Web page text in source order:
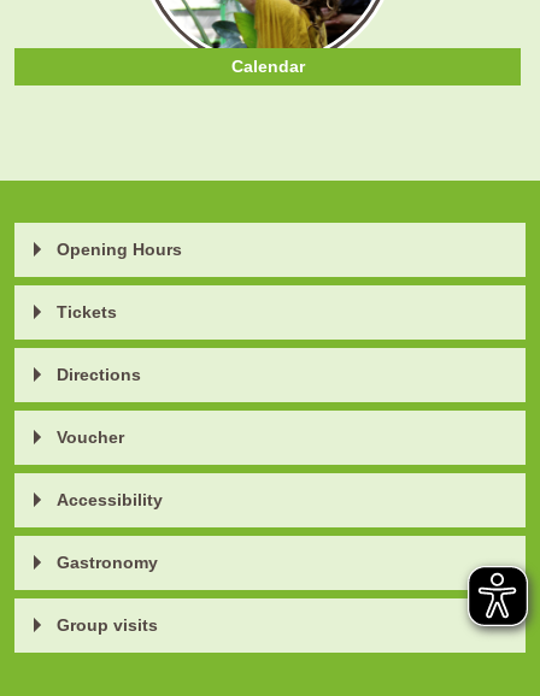
Calendar
Opening Hours
Tickets
Directions
Voucher
Accessibility
Gastronomy
Group visits